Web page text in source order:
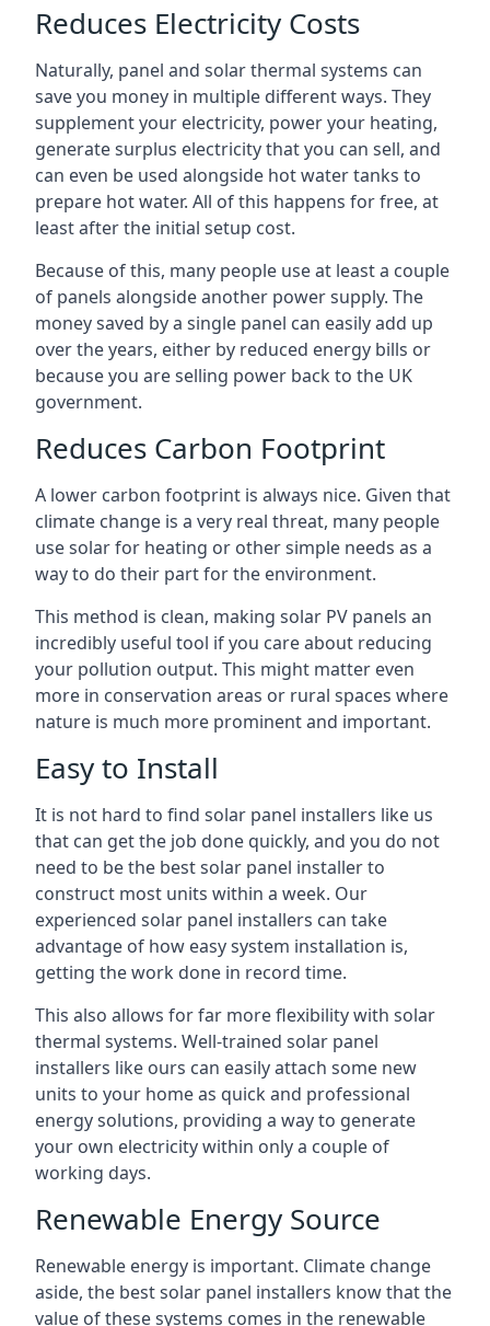
Reduces Electricity Costs
Naturally, panel and solar thermal systems can
save you money in multiple different ways. They
supplement your electricity, power your heating,
generate surplus electricity that you can sell, and
can even be used alongside hot water tanks to
prepare hot water. All of this happens for free, at
least after the initial setup cost.
Because of this, many people use at least a couple
of panels alongside another power supply. The
money saved by a single panel can easily add up
over the years, either by reduced energy bills or
because you are selling power back to the UK
government.
Reduces Carbon Footprint
A lower carbon footprint is always nice. Given that
climate change is a very real threat, many people
use solar for heating or other simple needs as a
way to do their part for the environment.
This method is clean, making solar PV panels an
incredibly useful tool if you care about reducing
your pollution output. This might matter even
more in conservation areas or rural spaces where
nature is much more prominent and important.
Easy to Install
It is not hard to find solar panel installers like us
that can get the job done quickly, and you do not
need to be the best solar panel installer to
construct most units within a week. Our
experienced solar panel installers can take
advantage of how easy system installation is,
getting the work done in record time.
This also allows for far more flexibility with solar
thermal systems. Well-trained solar panel
installers like ours can easily attach some new
units to your home as quick and professional
energy solutions, providing a way to generate
your own electricity within only a couple of
working days.
Renewable Energy Source
Renewable energy is important. Climate change
aside, the best solar panel installers know that the
value of these systems comes in the renewable